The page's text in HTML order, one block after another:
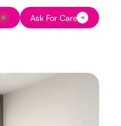
Button Text
Ask For Care